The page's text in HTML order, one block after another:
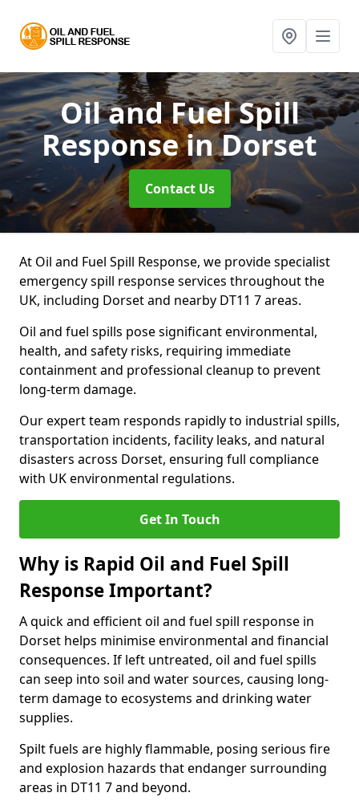
Oil and Fuel Spill
Responsein Dorset
Contact Us
At Oil and Fuel Spill Response, we provide specialist
emergency spill response services throughout the
UK, including Dorset and nearby DT11 7 areas.
Oil and fuel spills pose significant environmental,
health, and safety risks, requiring immediate
containment and professional cleanup to prevent
long-term damage.
Our expert team responds rapidly to industrial spills,
transportation incidents, facility leaks, and natural
disasters across Dorset, ensuring full compliance
with UK environmental regulations.
Get In Touch
Why is Rapid Oil and Fuel Spill
Response Important?
A quick and efficient oil and fuel spill response in
Dorset helps minimise environmental and financial
consequences. If left untreated, oil and fuel spills
can seep into soil and water sources, causing long-
term damage to ecosystems and drinking water
supplies.
Spilt fuels are highly flammable, posing serious fire
and explosion hazards that endanger surrounding
areas in DT11 7 and beyond.